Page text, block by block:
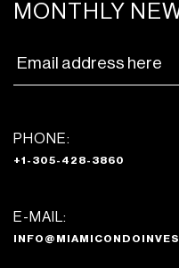
MONTHLY
PHONE:
+1-305-428-3860
E-MAIL: